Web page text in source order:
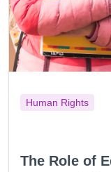
Human Rights
The Role of